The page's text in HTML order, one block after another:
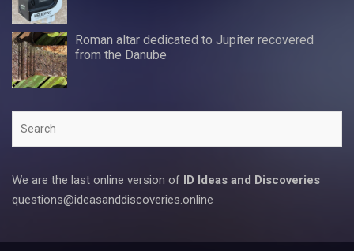
Roman altar dedicated to Jupiter recovered
from the Danube
We are the last online version of ID Ideas and Discoveries
questions@ideasanddiscoveries.online